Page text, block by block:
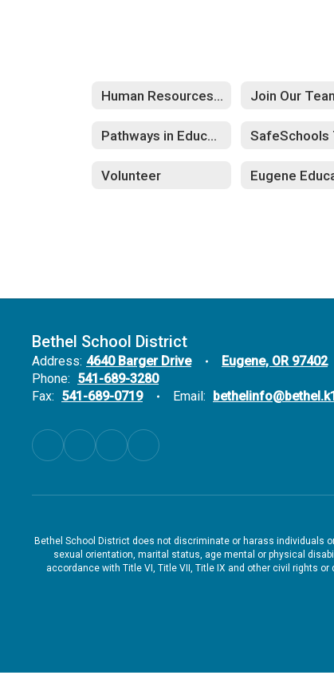
Human Resources Home Join Our
Pathways in Education
Volunteer
Bethel School District
Address: 4640 Barger Drive
Eugene, OR 97402
Phone: 541-689-3280
Fax: 541-689-0719 Email:
Bethel School District does not discriminate or harass individuals
sexual orientation, marital status, age mental or physical
accordance with Title VI, Title VII, Title IX and other civil rights